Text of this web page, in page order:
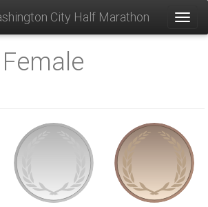
City Half Marathon
Female